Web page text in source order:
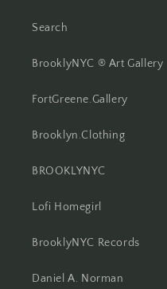
Search
BrooklyNYC ® Art Gallery
FortGreene.Gallery
Brooklyn.Clothing
BROOKLYNYC
Lofi Homegirl
BrooklyNYC Records
Daniel A. Norman